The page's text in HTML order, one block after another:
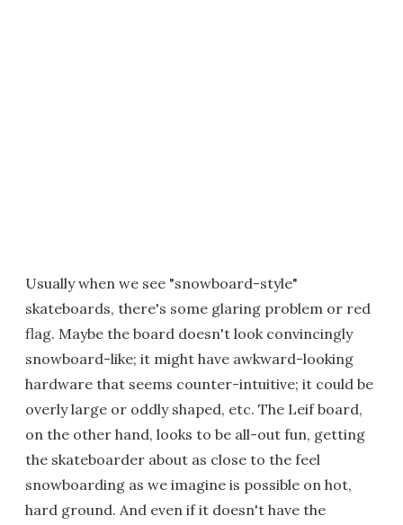
Usually when we see "snowboard-style"
skateboards, there's some glaring problem or red
flag. Maybe the board doesn't look convincingly
snowboard-like; it might have awkward-looking
hardware that seems counter-intuitive; it could be
overly large or oddly shaped, etc. The Leif board,
on the other hand, looks to be all-out fun, getting
the skateboarder about as close to the feel
snowboarding as we imagine is possible on hot,
hard ground. And even if it doesn't have the